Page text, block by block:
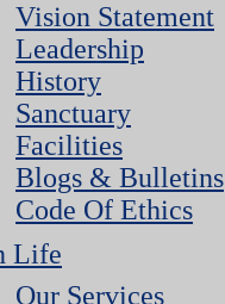
Vision Statement
Leadership
History
Sanctuary
Facilities
Blogs & Bulletins
Code Of Ethics
Life
Our Services